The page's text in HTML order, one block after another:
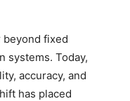
beyond fixed
systems. Today,
accuracy, and
has placed